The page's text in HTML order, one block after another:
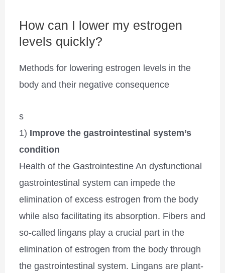
How can I lower my estrogen
levels quickly?
Methods for lowering estrogen levels in the
body and their negative consequence
s
1) Improve the gastrointestinal system’s
condition
Health of the Gastrointestine An dysfunctional
gastrointestinal system can impede the
elimination of excess estrogen from the body
while also facilitating its absorption. Fibers and
so-called lingans play a crucial part in the
elimination of estrogen from the body through
the gastrointestinal system. Lingans are plant-